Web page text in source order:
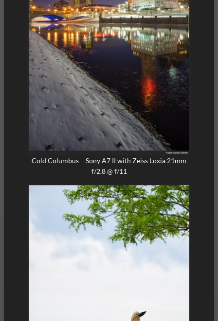
Cold Columbus – Sony A7 II with Zeiss Loxia 21mm
f/2.8 @ f/11